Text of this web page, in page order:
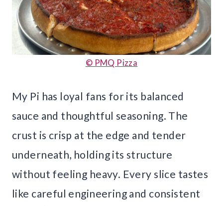
© PMQ Pizza
My Pi has loyal fans for its balanced
sauce and thoughtful seasoning. The
crust is crisp at the edge and tender
underneath, holding its structure
without feeling heavy. Every slice tastes
like careful engineering and consistent